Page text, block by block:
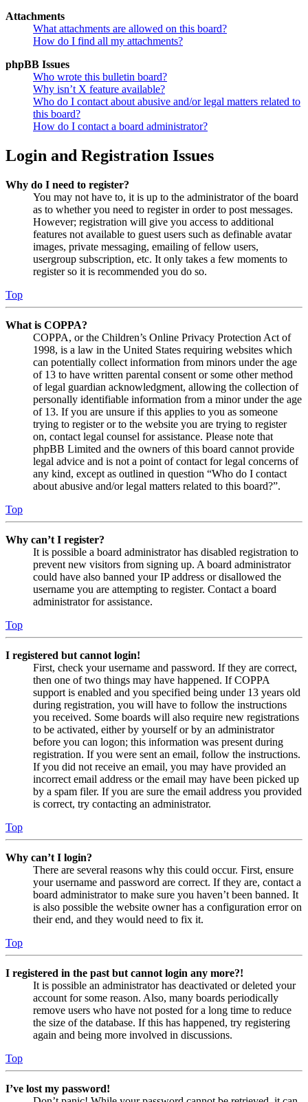
Attachments
What attachments are allowed on this board?
How do I find all my attachments?
phpBB Issues
Who wrote this bulletin board?
Why isn’t X feature available?
Who do I contact about abusive and/or legal matters related to
this board?
How do I contact a board administrator?
Login and Registration Issues
Why do I need to register?
You may not have to, it is up to the administrator of the board
as to whether you need to register in order to post messages.
However; registration will give you access to additional
features not available to guest users such as definable avatar
images, private messaging, emailing of fellow users,
usergroup subscription, etc. It only takes a few moments to
register so it is recommended you do so.
Top
What is COPPA?
COPPA, or the Children’s Online Privacy Protection Act of
1998, is a law in the United States requiring websites which
can potentially collect information from minors under the age
of 13 to have written parental consent or some other method
of legal guardian acknowledgment, allowing the collection of
personally identifiable information from a minor under the age
of 13. If you are unsure if this applies to you as someone
trying to register or to the website you are trying to register
on, contact legal counsel for assistance. Please note that
phpBB Limited and the owners of this board cannot provide
legal advice and is not a point of contact for legal concerns of
any kind, except as outlined in question “Who do I contact
about abusive and/or legal matters related to this board?”.
Top
Why can’t I register?
It is possible a board administrator has disabled registration to
prevent new visitors from signing up. A board administrator
could have also banned your IP address or disallowed the
username you are attempting to register. Contact a board
administrator for assistance.
Top
I registered but cannot login!
First, check your username and password. If they are correct,
then one of two things may have happened. If COPPA
support is enabled and you specified being under 13 years old
during registration, you will have to follow the instructions
you received. Some boards will also require new registrations
to be activated, either by yourself or by an administrator
before you can logon; this information was present during
registration. If you were sent an email, follow the instructions.
If you did not receive an email, you may have provided an
incorrect email address or the email may have been picked up
by a spam filer. If you are sure the email address you provided
is correct, try contacting an administrator.
Top
Why can’t I login?
There are several reasons why this could occur. First, ensure
your username and password are correct. If they are, contact a
board administrator to make sure you haven’t been banned. It
is also possible the website owner has a configuration error on
their end, and they would need to fix it.
Top
I registered in the past but cannot login any more?!
It is possible an administrator has deactivated or deleted your
account for some reason. Also, many boards periodically
remove users who have not posted for a long time to reduce
the size of the database. If this has happened, try registering
again and being more involved in discussions.
Top
I’ve lost my password!